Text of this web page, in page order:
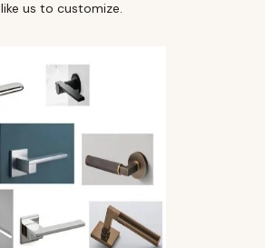
like us to customize.